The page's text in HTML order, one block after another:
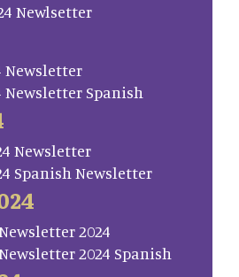
Newlsetter
Newsletter
Newsletter Spanish
Newsletter
Spanish Newsletter
2024
2024 Spanish